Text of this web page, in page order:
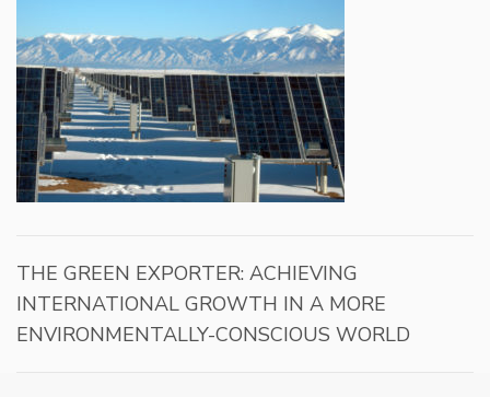
THE GREEN EXPORTER: ACHIEVING
INTERNATIONAL GROWTH IN A MORE
ENVIRONMENTALLY-CONSCIOUS WORLD